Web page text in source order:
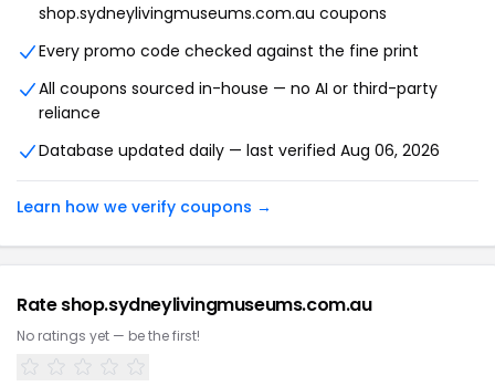
shop.sydneylivingmuseums.com.au coupons
Every promo code checked against the fine print
All coupons sourced in-house — no AI or third-party
reliance
Database updated daily — last verified Aug 06, 2026
Learn how we verify coupons →
Rate shop.sydneylivingmuseums.com.au
No ratings yet — be the first!